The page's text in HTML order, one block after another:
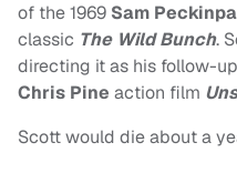
of the 1969 Sam
classic The Wild Bunch.
directing it as his follow-
Chris Pine action film
Scott would die about a